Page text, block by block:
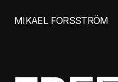
MIKAEL FORSSTRÖM